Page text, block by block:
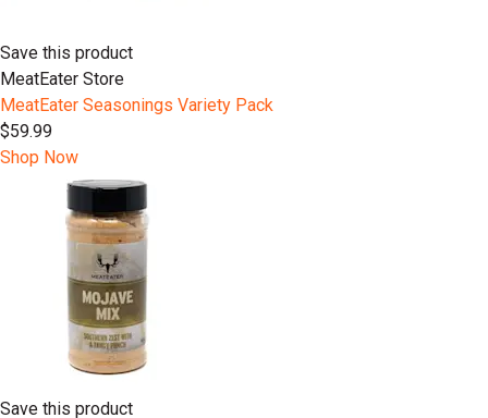
Save this product
MeatEater Store
MeatEater Seasonings Variety Pack
$59.99
Shop Now
Save this product